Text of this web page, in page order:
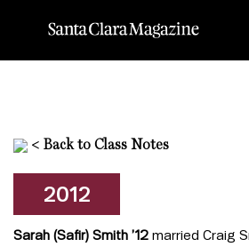
< Back to Class Notes
2012
Sarah (Safir) Smith ’12 married Craig